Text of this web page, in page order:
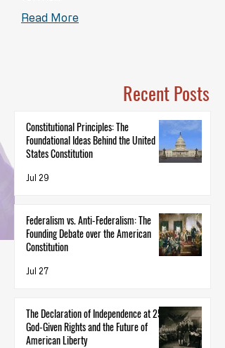
Read More
Recent Posts
Constitutional Principles: The
Foundational Ideas Behind the United
States Constitution
Jul 29
Federalism vs. Anti-Federalism: The
Founding Debate over the American
Constitution
Jul 27
The Declaration of Independence at 250:
God-Given Rights and the Future of
American Liberty